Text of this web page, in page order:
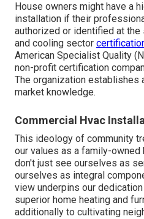
House owners might have a
installation if their
authorized or identified at the
and cooling sector
American Specialist Quality
non-profit certification
The organization establishes
market knowledge.
Commercial Hvac
This ideology of community
our values as a family-owned
don't just see ourselves as
ourselves as integral
view underpins our
superior home heating and
additionally to cultivating